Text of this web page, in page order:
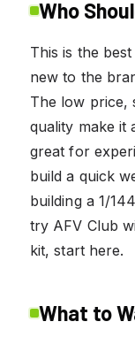
Who
This is the
new to the
The low price,
quality make it
great for
build a quick
building a 1/
try AFV Club
kit, start here.
What to